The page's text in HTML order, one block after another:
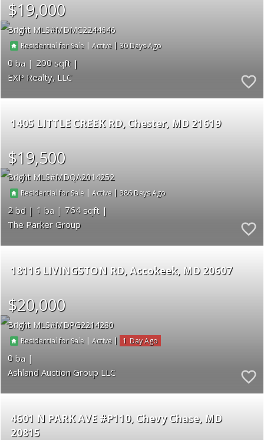
$19,000
Bright MLS MDMC2244646
Residential for Sale |Active | 30
0
200
EXP Realty, LLC
1405 LITTLE CREEK RD Chester MD 21619
$19,500
Bright MLS MDQA2014252
Residential for Sale |Active |386
2 1
764
The Parker Group
18116 LIVINGSTON RD Accokeek MD 20607
$20,000
Bright MLS MDPG2214280
Residential for Sale |Active | 1
0
Ashland Auction Group LLC
4601 N PARK AVE #P110 Chevy Chase MD
20815